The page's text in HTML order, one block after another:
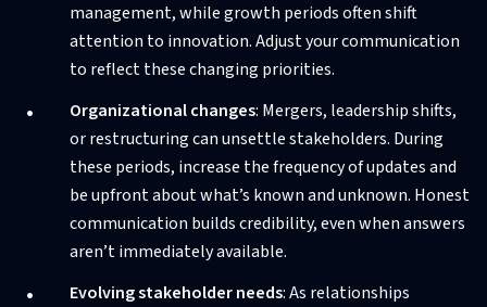
management, while growth periods often shift
attention to innovation. Adjust your communication
to reflect these changing priorities.
Organizational changes: Mergers, leadership shifts,
or restructuring can unsettle stakeholders. During
these periods, increase the frequency of updates and
be upfront about what’s known and unknown. Honest
communication builds credibility, even when answers
aren’t immediately available.
Evolving stakeholder needs: As relationships